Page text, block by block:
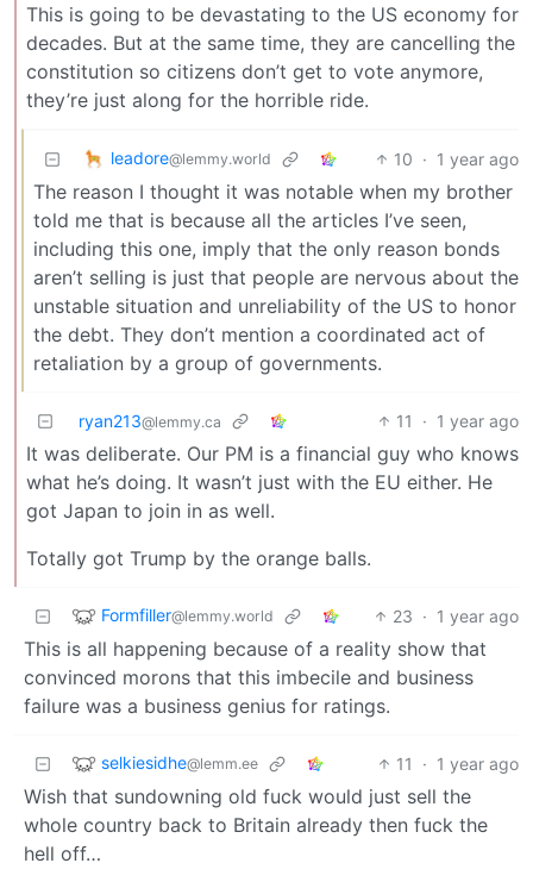
This is going to be devastating to the US economy for
decades. But at the same time, they are cancelling the
constitution so citizens don’t get to vote anymore,
they’re just along for the horrible ride.
leadore@lemmy.world 10 · 1 year ago
The reason I thought it was notable when my brother
told me that is because all the articles I’ve seen,
including this one, imply that the only reason bonds
aren’t selling is just that people are nervous about the
unstable situation and unreliability of the US to honor
the debt. They don’t mention a coordinated act of
retaliation by a group of governments.
ryan213@lemmy.ca 11 · 1 year ago
It was deliberate. Our PM is a financial guy who knows
what he’s doing. It wasn’t just with the EU either. He
got Japan to join in as well.
Totally got Trump by the orange balls.
Formfiller@lemmy.world 23 · 1 year ago
This is all happening because of a reality show that
convinced morons that this imbecile and business
failure was a business genius for ratings.
selkiesidhe@lemm.ee 11 · 1 year ago
Wish that sundowning old fuck would just sell the
whole country back to Britain already then fuck the
hell off…